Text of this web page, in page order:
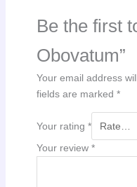
Be the first
Obovatum”
Your email address
fields are marked *
Your rating *
Your review *